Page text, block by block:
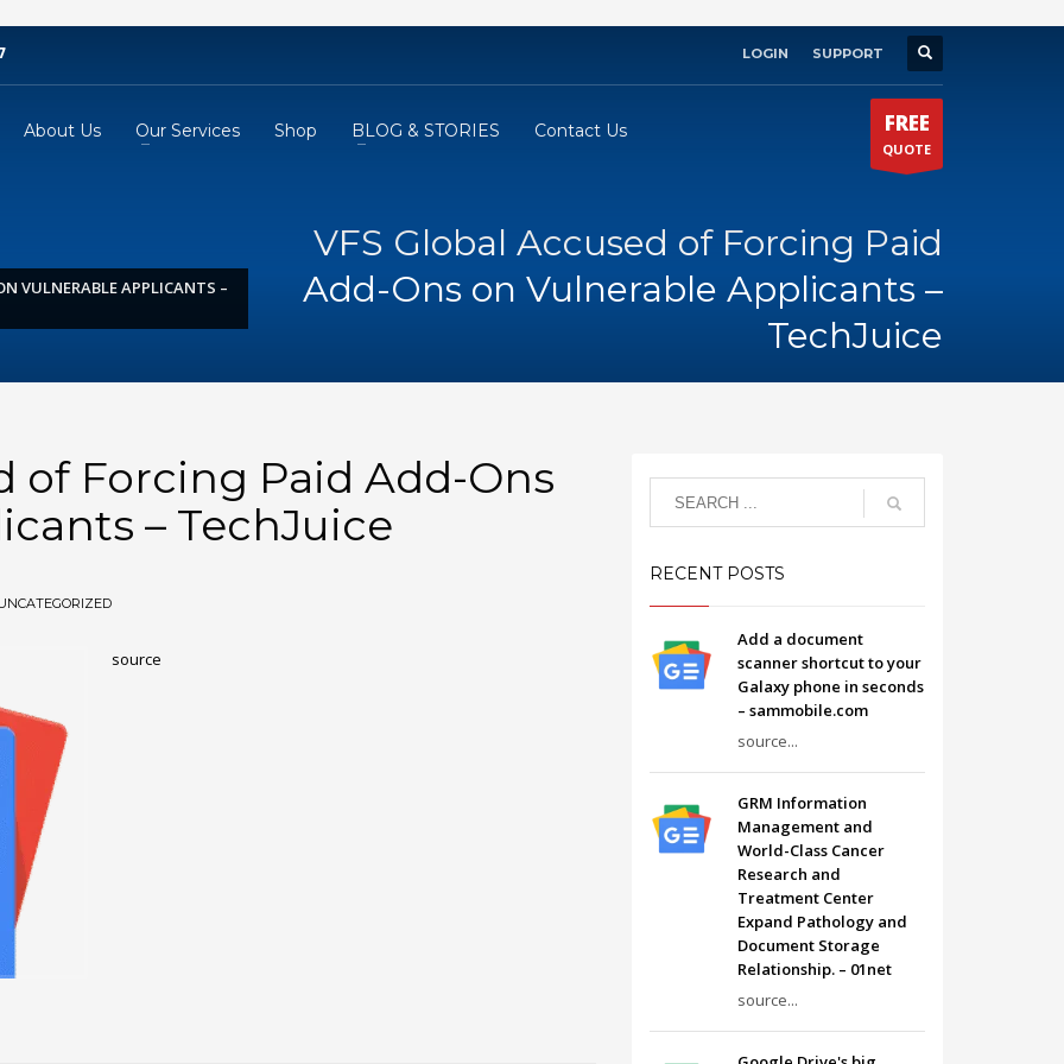
LOGIN SUPPORT
About Us Our Services Shop BLOG & STORIES Contact Us FREE
QUOTE
VULNERABLE APPLICANTS –
VFS Global Accused of Forcing Paid
Add-Ons on Vulnerable Applicants –
TechJuice
of Forcing Paid Add-Ons
– TechJuice
source
RECENT POSTS
Add a document
scanner shortcut to your
Galaxy phone in seconds
– sammobile.com
source...
GRM Information
Management and
World-Class Cancer
Research and
Treatment Center
Expand Pathology and
Document Storage
Relationship. – 01net
source...